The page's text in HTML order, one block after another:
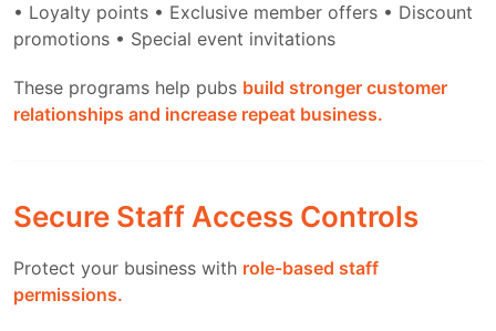
• Loyalty points • Exclusive member offers • Discount
promotions • Special event invitations
These programs help pubs build stronger customer
relationships and increase repeat business.
Secure Staff Access Controls
Protect your business with role-based staff
permissions.